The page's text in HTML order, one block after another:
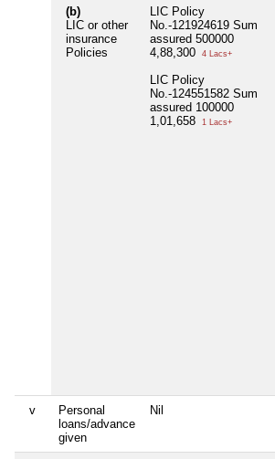
(b)
LIC or other
insurance
Policies
LIC Policy
No.-121924619 Sum
assured 500000
4,88,300
4 Lacs+
LIC Policy
No.-124551582 Sum
assured 100000
1,01,658
1 Lacs+
v
Personal
loans/advance
given
Nil